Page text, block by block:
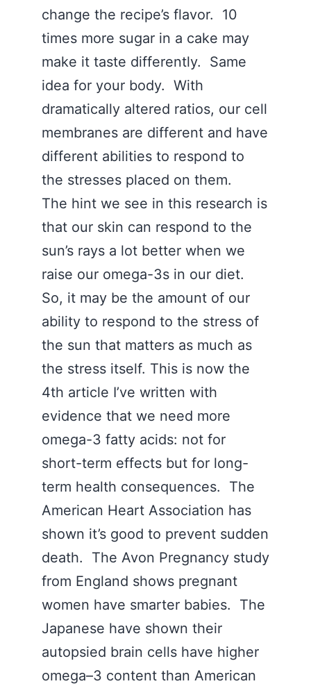
change the recipe’s flavor. 10
times more sugar in a cake may
make it taste differently. Same
idea for your body. With
dramatically altered ratios, our cell
membranes are different and have
different abilities to respond to
the stresses placed on them.
The hint we see in this research is
that our skin can respond to the
sun’s rays a lot better when we
raise our omega-3s in our diet.
So, it may be the amount of our
ability to respond to the stress of
the sun that matters as much as
the stress itself. This is now the
4th article I’ve written with
evidence that we need more
omega-3 fatty acids: not for
short-term effects but for long-
term health consequences. The
American Heart Association has
shown it’s good to prevent sudden
death. The Avon Pregnancy study
from England shows pregnant
women have smarter babies. The
Japanese have shown their
autopsied brain cells have higher
omega–3 content than American